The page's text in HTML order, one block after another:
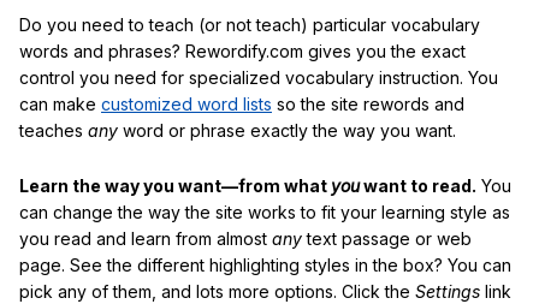
Do you need to teach (or not teach) particular vocabulary
words and phrases? Rewordify.com gives you the exact
control you need for specialized vocabulary instruction. You
can make customized word lists so the site rewords and
teaches any word or phrase exactly the way you want.
Learn the way you want—from what youwant to read. You
can change the way the site works to fit your learning style as
you read and learn from almost anytext passage or web
page. See the different highlighting styles in the box? You can
pick any of them, and lots more options. Click the Settings link